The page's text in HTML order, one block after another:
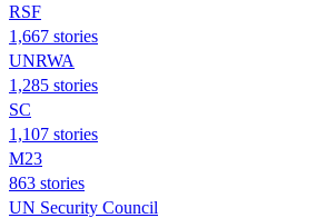
RSF
1,667 stories
UNRWA
1,285 stories
SC
1,107 stories
M23
863 stories
UN Security Council